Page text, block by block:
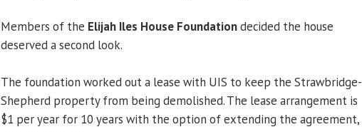
Members of the Elijah Iles House Foundationdecided the house
deserved a second look.
The foundation worked out a lease with UIS to keep the Strawbridge-
Shepherd property from being demolished. The lease arrangement is
$1 per year for 10 years with the option of extending the agreement,